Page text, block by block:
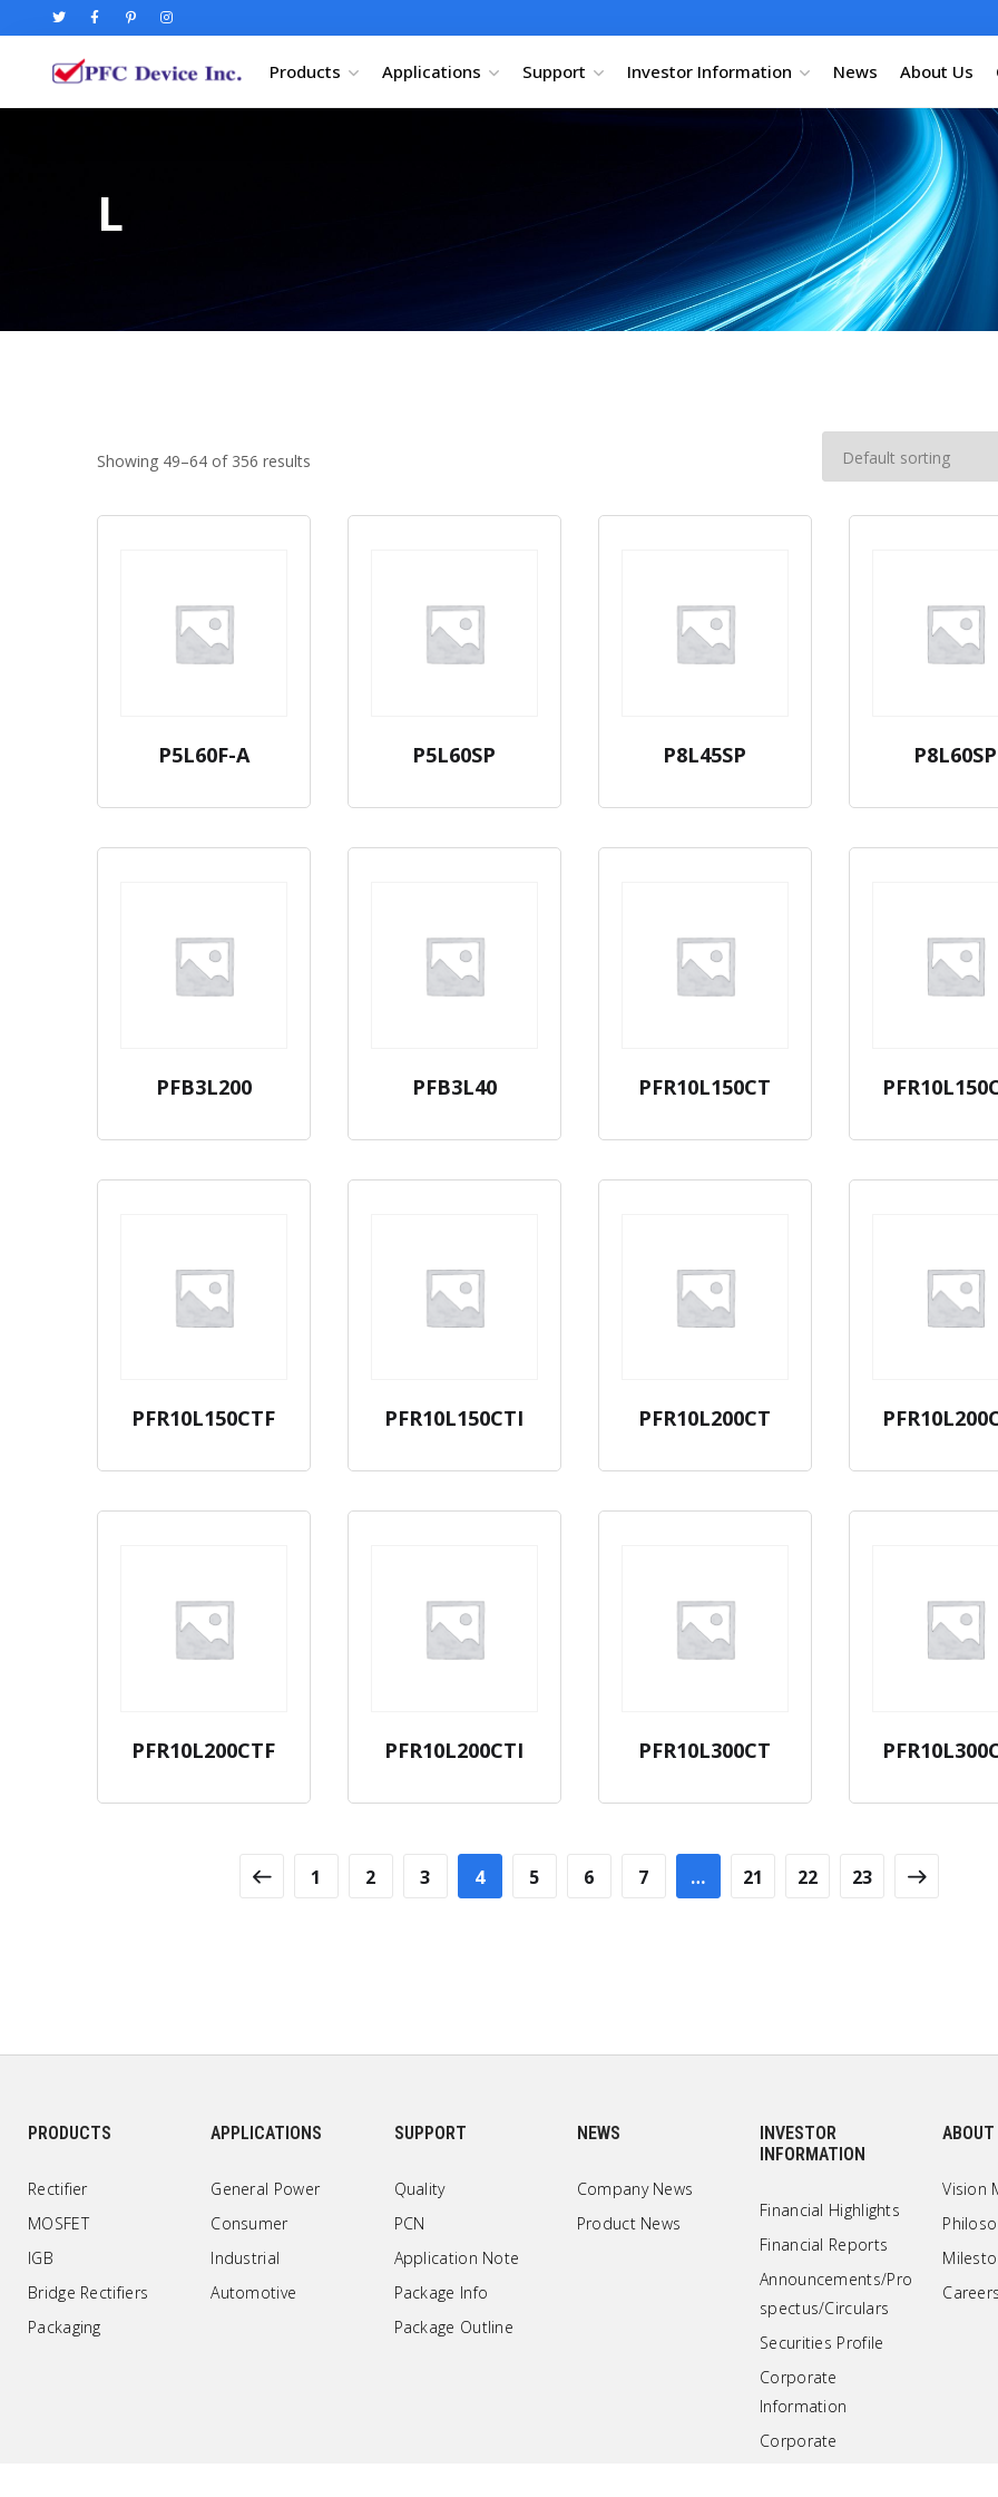
Products Applications Support Investor Information News About Us
L
Showing 49–64 of 356 results
P5L60F-A P5L60SP P8L45SP P8L60SP
PFB3L200 PFB3L40 PFR10L150CT
PFR10L150CTF PFR10L150CTI PFR10L200CT
PFR10L200CTF PFR10L200CTI PFR10L300CT
1 2 3 4 5 6 7 … 21 22 23
PRODUCTS
Rectifier
MOSFET
IGB
Bridge Rectifiers
Packaging
APPLICATIONS
General Power
Consumer
Industrial
Automotive
SUPPORT
Quality
PCN
Application Note
Package Info
Package Outline
NEWS
Company News
Product News
INVESTOR
INFORMATION
Financial Highlights
Financial Reports
Announcements/Pro
spectus/Circulars
Securities Profile
Corporate
Information
Corporate
Vision